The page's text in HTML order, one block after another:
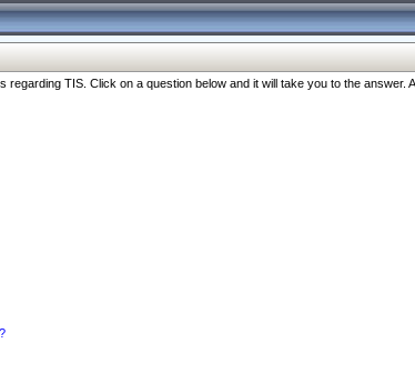
TIS. Click on a question below and it will take you to the